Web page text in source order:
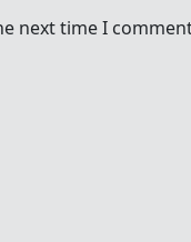
next time I